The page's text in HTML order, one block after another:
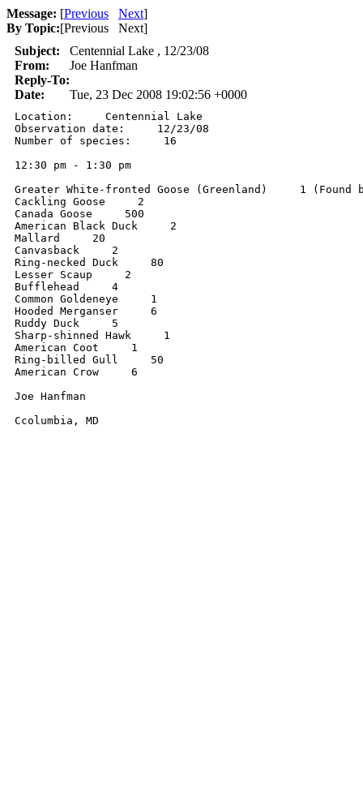
Message: [Previous Next]
By Topic:[Previous Next]
Subject:
Centennial Lake , 12/23/08
From:
Joe Hanfman
Reply-To:
Date:
Tue, 23 Dec 2008 19:02:56 +0000
Location:     Centennial Lake
Observation date:     12/23/08
Number of species:     16
12:30 pm - 1:30 pm
Greater White-fronted Goose (Greenland)     1
Cackling Goose     2
Canada Goose     500
American Black Duck     2
Mallard     20
Canvasback     2
Ring-necked Duck     80
Lesser Scaup     2
Bufflehead     4
Common Goldeneye     1
Hooded Merganser     6
Ruddy Duck     5
Sharp-shinned Hawk     1
American Coot     1
Ring-billed Gull     50
American Crow     6
Joe Hanfman
Ccolumbia, MD